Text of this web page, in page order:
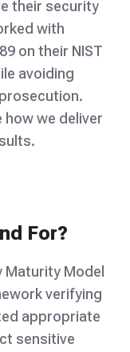
their security
with
on their NIST
avoiding
how we deliver
For?
Model
verifying
appropriate
sensitive